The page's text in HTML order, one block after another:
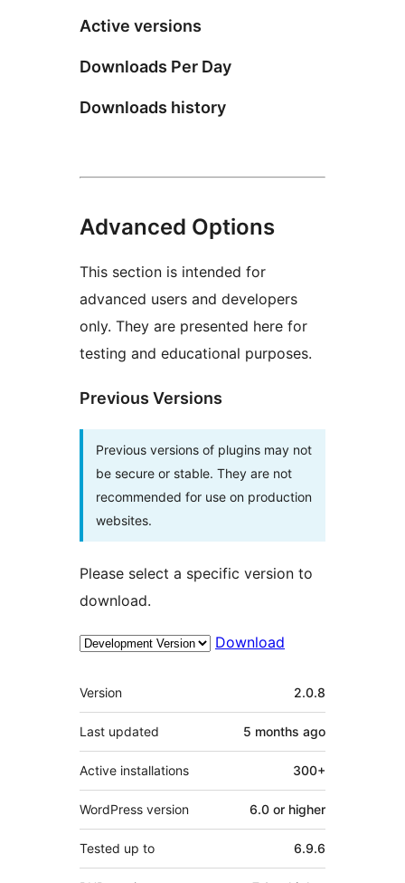
Active versions
Downloads Per Day
Downloads history
Advanced Options
This section is intended for
advanced users and developers
only. They are presented here for
testing and educational purposes.
Previous Versions
Previous versions of plugins may not
be secure or stable. They are not
recommended for use on production
websites.
Please select a specific version to
download.
Download
Meta
Version 2.0.8
Last updated 5 months ago
Active installations 300+
WordPress version 6.0 or higher
Tested up to 6.9.6